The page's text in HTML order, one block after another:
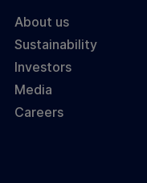
About us
Sustainability
Investors
Media
Careers